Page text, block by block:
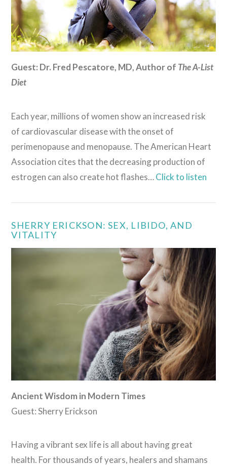
VIEW POST
Guest: Dr. Fred Pescatore, MD, Author of The A-List
Diet
Each year, millions of women show an increased risk
of cardiovascular disease with the onset of
perimenopause and menopause. The American Heart
Association cites that the decreasing production of
estrogen can also create hot flashes…Click to listen
SHERRY ERICKSON: SEX, LIBIDO, AND
VITALITY
Ancient Wisdom in Modern Times
Guest: Sherry Erickson
Having a vibrant sex life is all about having great
health. For thousands of years, healers and shamans